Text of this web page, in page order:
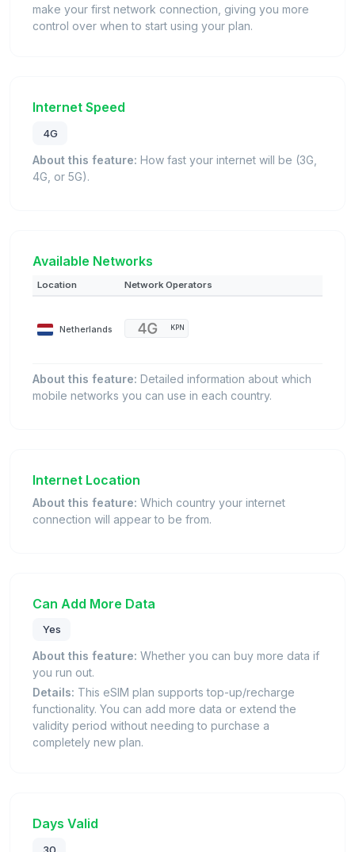
make your first network connection, giving you more
control over when to start using your plan.
Internet Speed
4G
About this feature: How fast your internet will be (3G,
4G, or 5G).
Available Networks
Location Network Operators
Netherlands KPN
About this feature: Detailed information about which
mobile networks you can use in each country.
Internet Location
About this feature: Which country your internet
connection will appear to be from.
Can Add More Data
Yes
About this feature: Whether you can buy more data if
you run out.
Details: This eSIM plan supports top-up/recharge
functionality. You can add more data or extend the
validity period without needing to purchase a
completely new plan.
Days Valid